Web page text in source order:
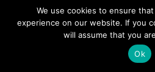
We use cookies to ensure
experience on our website. If you
will assume that you
Ok